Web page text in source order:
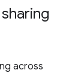
across